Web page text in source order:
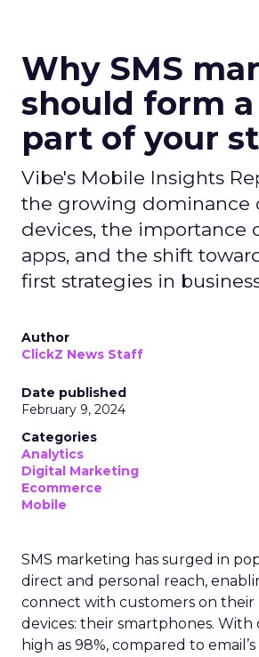
Why SMS
should form
part of your
Vibe's Mobile Insights
the growing dominance
devices, the importance
apps, and the shift
first strategies in
Author
ClickZ News Staff
Date published
February 9, 2024
Categories
Analytics
Digital Marketing
Ecommerce
Mobile
SMS marketing has surged in
direct and personal reach,
connect with customers on their
devices: their smartphones. With
high as 98%, compared to